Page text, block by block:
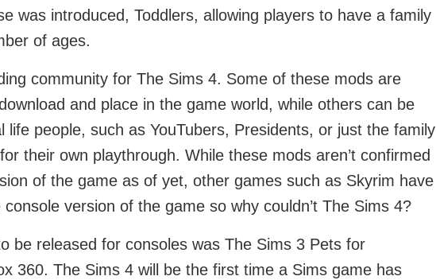
was introduced, Toddlers, allowing players to have a family
of ages.
community for The Sims 4. Some of these mods are
and place in the game world, while others can be
life people, such as YouTubers, Presidents, or just the family
their own playthrough. While these mods aren’t confirmed
of the game as of yet, other games such as Skyrim have
version of the game so why couldn’t The Sims 4?
be released for consoles was The Sims 3 Pets for
360. The Sims 4 will be the first time a Sims game has